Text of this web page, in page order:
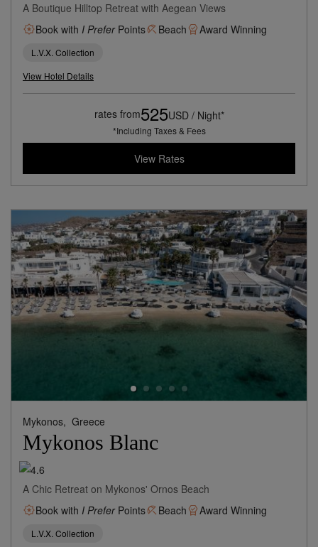
A Boutique Hilltop Retreat with Aegean Views
Book with I PreferPoints Beach Award Winning
L.V.X. Collection
View Hotel Details
rates from525USD / Night*
*Including Taxes & Fees
View Rates
Mykonos, Greece
Mykonos Blanc
A Chic Retreat on Mykonos' Ornos Beach
Book with I PreferPoints Beach Award Winning
L.V.X. Collection